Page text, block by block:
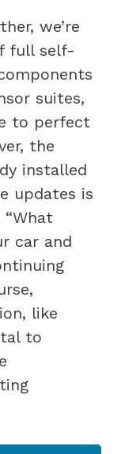
we’re
full self-
suites,
to perfect
the
installed
updates is
car and
like
to